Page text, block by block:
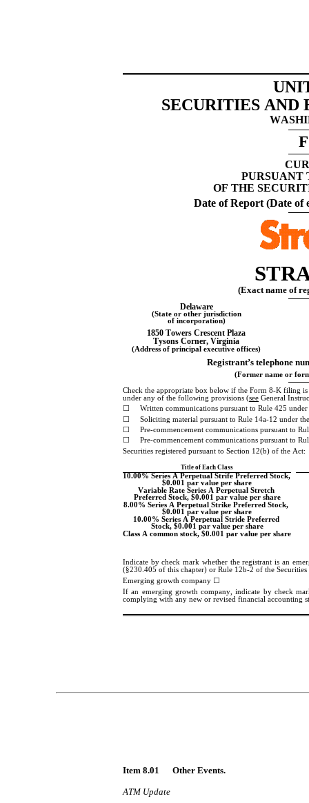
SECURITIES AND
PURSUANT
OF THE
Date of Report (Date of
(Exact name of
Delaware
(State or other jurisdiction
of incorporation)
1850 Towers Crescent Plaza
Tysons Corner, Virginia
(Address of principal executive offices)
Registrant’s telephone
(Former name or
Check the appropriate box below if the Form 8-K filing
under any of the following provisions (see General
☐
Written communications pursuant to Rule 425
☐
Soliciting material pursuant to Rule 14a-12 under
☐
Pre-commencement communications pursuant to
☐
Pre-commencement communications pursuant to
Securities registered pursuant to Section 12(b) of the Act:
Title of Each Class
10.00% Series A Perpetual Strife Preferred Stock,
$0.001 par value per share
Variable Rate Series A Perpetual Stretch
Preferred Stock, $0.001 par value per share
8.00% Series A Perpetual Strike Preferred Stock,
$0.001 par value per share
10.00% Series A Perpetual Stride Preferred
Stock, $0.001 par value per share
Class A common stock, $0.001 par value per share
Indicate by check mark whether the registrant is an
(§230.405 of this chapter) or Rule 12b-2 of the
Emerging growth company ☐
If an emerging growth company, indicate by check
complying with any new or revised financial accounting
Item 8.01 	Other Events.
ATM Update